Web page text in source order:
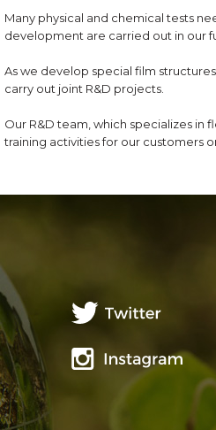
Many physical and chemical tests
development are carried out in our
As we develop special film
carry out joint R&D projects.
Our R&D team, which specializes in
training activities for our customers